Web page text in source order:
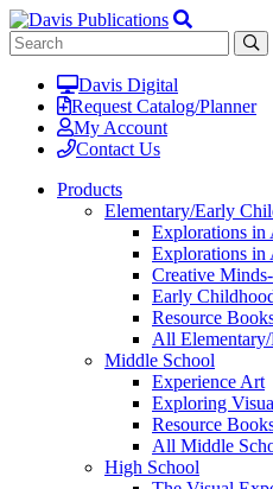
Davis Digital
Request Catalog/Planner
My Account
Contact Us
Products
Elementary/Early
Explorations in
Explorations in
Creative
Early
Resource
All
Middle School
Experience Art
Exploring
Resource
All Middle
High School